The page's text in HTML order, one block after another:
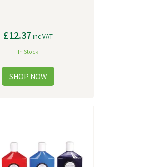
£12.37 inc VAT
In Stock